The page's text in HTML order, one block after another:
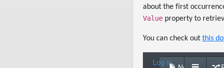
about the first
Valueproperty to
You can check out this